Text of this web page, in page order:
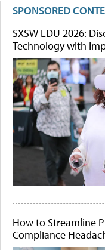
SPONSORED
SXSW EDU 2026:
Technology with
How to Streamline
Compliance